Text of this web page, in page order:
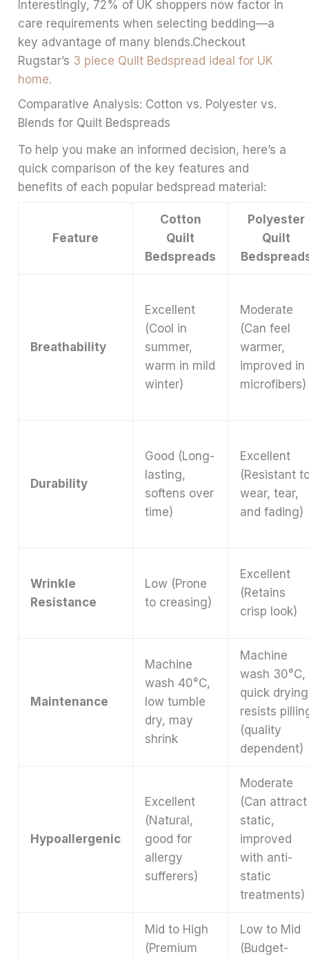
Interestingly, 72% of UK shoppers now factor in
care requirements when selecting bedding—a
key advantage of many blends.Checkout
Rugstar’s 3 piece Quilt Bedspread ideal for UK
home.
Comparative Analysis: Cotton vs. Polyester vs.
Blends for Quilt Bedspreads
To help you make an informed decision, here’s a
quick comparison of the key features and
benefits of each popular bedspread material:
Feature
Cotton
Quilt
Bedspreads
Polyester
Quilt
Breathability
Excellent
(Cool in
summer,
warm in mild
winter)
Moderate
(Can feel
warmer,
improved in
microfibers)
Durability
Good (Long-
lasting,
softens over
time)
Excellent
(Resistant
wear, tear,
and fading)
Wrinkle
Resistance
Low (Prone
to creasing)
Excellent
(Retains
crisp look)
Maintenance
Machine
wash 40°C,
low tumble
dry, may
shrink
Machine
wash 30°C,
quick
resists
(quality
dependent)
Hypoallergenic
Excellent
(Natural,
good for
allergy
sufferers)
Moderate
(Can attract
static,
improved
with anti-
static
treatments)
Mid to High
(Premium
Low to Mid
(Budget-